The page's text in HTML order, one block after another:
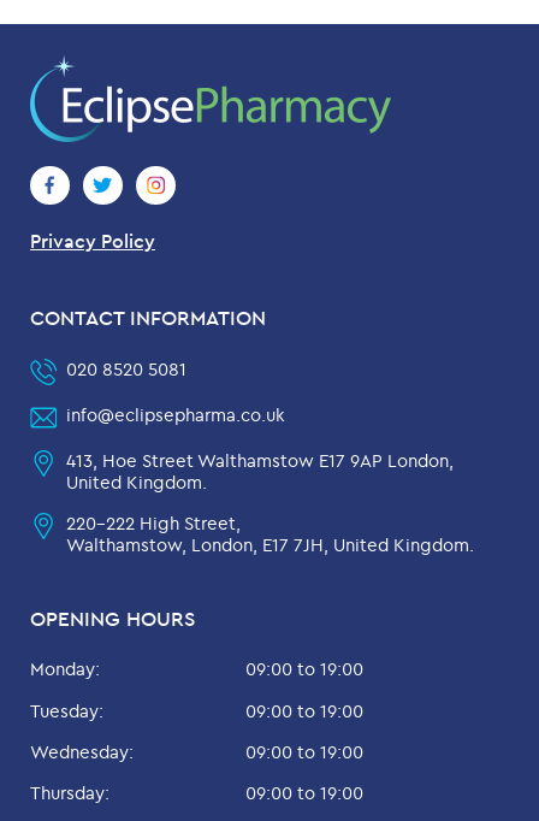
Privacy Policy
OPENING HOURS
Monday:
09:00 to 19:00
Tuesday:
09:00 to 19:00
Wednesday:
09:00 to 19:00
Thursday:
09:00 to 19:00
CONTACT INFORMATION
020 8520 5081
info@eclipsepharma.co.uk
413, Hoe Street Walthamstow E17 9AP London,
United Kingdom.
220-222 High Street,
Walthamstow, London, E17 7JH, United Kingdom.